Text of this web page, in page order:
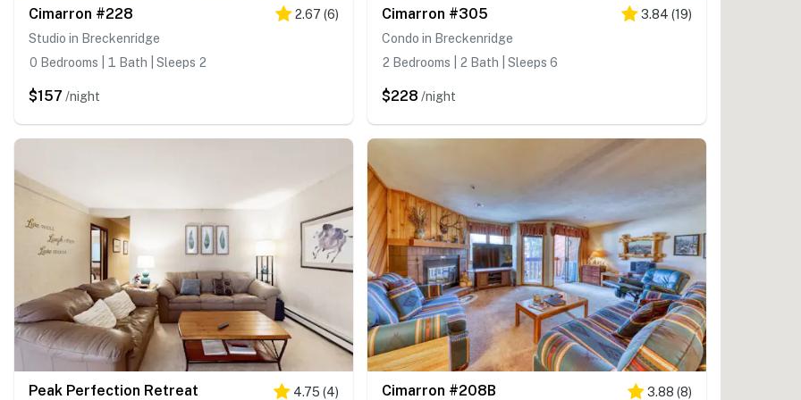
Cimarron #228 2.67 (6)
Studio in Breckenridge
0 Bedrooms | 1 Bath | Sleeps 2
$157 /night
Cimarron #305 3.84 (19)
Condo in Breckenridge
2 Bedrooms | 2 Bath | Sleeps 6
$228 /night
Peak Perfection Retreat 4.75 (4) Cimarron #208B 3.88 (8)